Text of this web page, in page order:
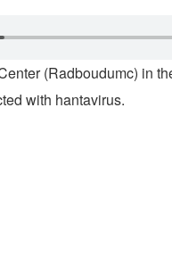
(Radboudumc) in
with hantavirus.